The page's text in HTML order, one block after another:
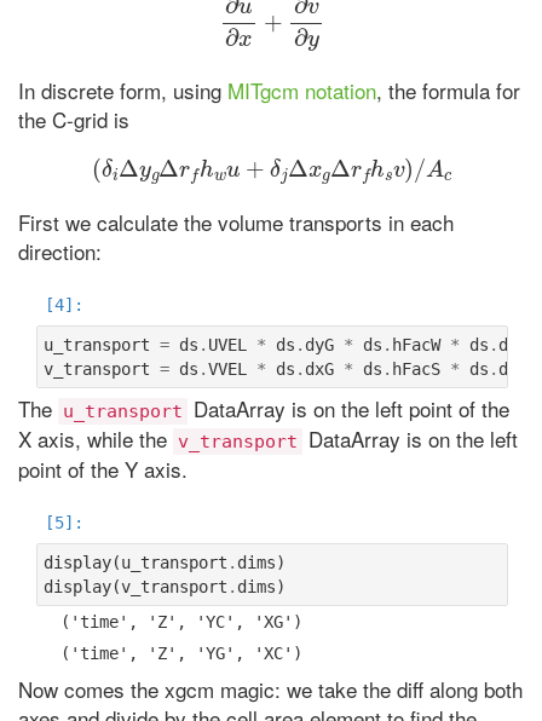
In discrete form, using MITgcm notation, the formula for
the C-grid is
(δiΔy gΔrfh wu + δjΔxg Δrfhs v)/ A c
First we calculate the volume transports in each
direction:
u_transport = ds . UVEL * ds . dyG * ds . hFacW * ds . drF
v_transport = ds .VVEL * ds . dxG * ds . hFacS * ds . drF
The u_transport
DataArray is on the left point of the
X axis, while the v_transport
DataArray is on the left
point of the Y axis.
display(u_transport . dims)
display(v_transport . dims)
Now comes the xgcm magic: we take the diff along both